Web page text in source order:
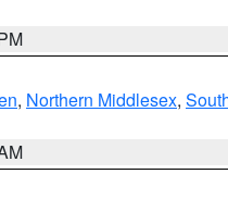
, Northern Middlesex,